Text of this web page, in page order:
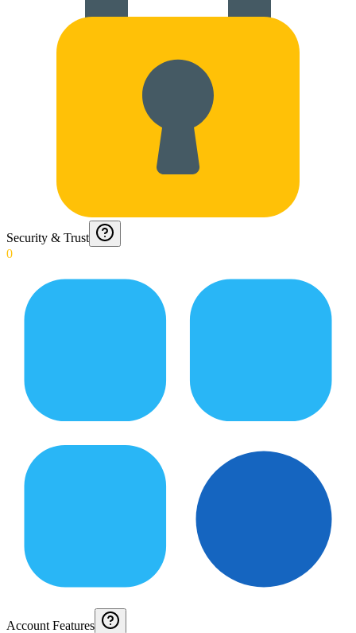
Security & Trust
0
Account Features